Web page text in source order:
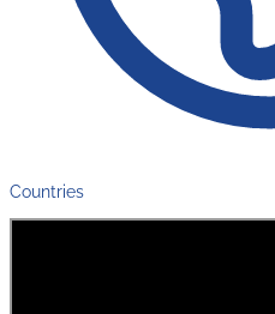
Countries